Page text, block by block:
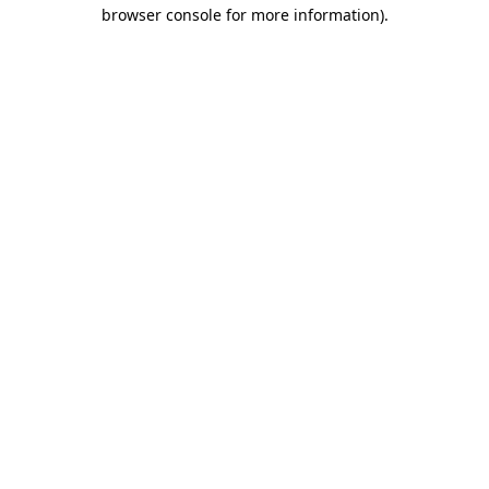
browser console for more information).